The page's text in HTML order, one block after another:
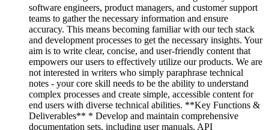
software engineers, product managers, and customer support
teams to gather the necessary information and ensure
accuracy. This means becoming familiar with our tech stack
and development processes to get the necessary insights. Your
aim is to write clear, concise, and user-friendly content that
empowers our users to effectively utilize our products. We are
not interested in writers who simply paraphrase technical
notes - your core skill needs to be the ability to understand
complex processes and create simple, accessible content for
end users with diverse technical abilities. **Key Functions &
Deliverables** * Develop and maintain comprehensive
documentation sets, including user manuals, API